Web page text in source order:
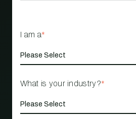
I am a*
What is your industry?*